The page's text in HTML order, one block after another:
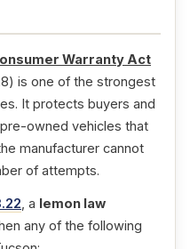
Warranty Act
is one of the strongest
It protects buyers and
owned vehicles that
manufacturer cannot
of attempts.
, a lemon law
any of the following